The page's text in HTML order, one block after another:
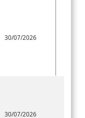
30/07/2026
30/07/2026